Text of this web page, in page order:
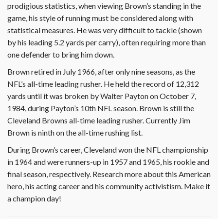
prodigious statistics, when viewing Brown’s standing in the
game, his style of running must be considered along with
statistical measures. He was very difficult to tackle (shown
by his leading 5.2 yards per carry), often requiring more than
one defender to bring him down.
Brown retired in July 1966, after only nine seasons, as the
NFL’s all-time leading rusher. He held the record of 12,312
yards until it was broken by Walter Payton on October 7,
1984, during Payton’s 10th NFL season. Brown is still the
Cleveland Browns all-time leading rusher. Currently Jim
Brown is ninth on the all-time rushing list.
During Brown’s career, Cleveland won the NFL championship
in 1964 and were runners-up in 1957 and 1965, his rookie and
final season, respectively. Research more about this American
hero, his acting career and his community activistism. Make it
a champion day!